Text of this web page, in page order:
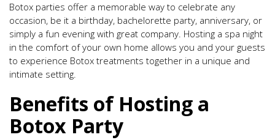
Botox parties offer a memorable way to celebrate any
occasion, be it a birthday, bachelorette party, anniversary, or
simply a fun evening with great company. Hosting a spa night
in the comfort of your own home allows you and your guests
to experience Botox treatments together in a unique and
intimate setting.
Benefits of Hosting a
Botox Party